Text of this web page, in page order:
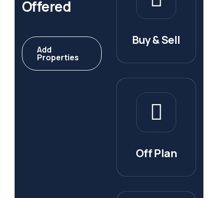
Offered
Add
Properties
Buy & Sell
Off Plan